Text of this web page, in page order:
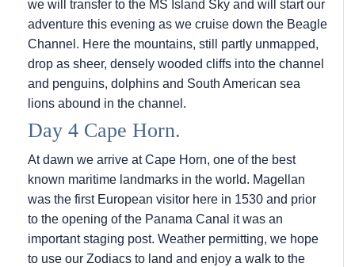
we will transfer to the MS Island Sky and will start our
adventure this evening as we cruise down the Beagle
Channel. Here the mountains, still partly unmapped,
drop as sheer, densely wooded cliffs into the channel
and penguins, dolphins and South American sea
lions abound in the channel.
Day 4 Cape Horn.
At dawn we arrive at Cape Horn, one of the best
known maritime landmarks in the world. Magellan
was the first European visitor here in 1530 and prior
to the opening of the Panama Canal it was an
important staging post. Weather permitting, we hope
to use our Zodiacs to land and enjoy a walk to the